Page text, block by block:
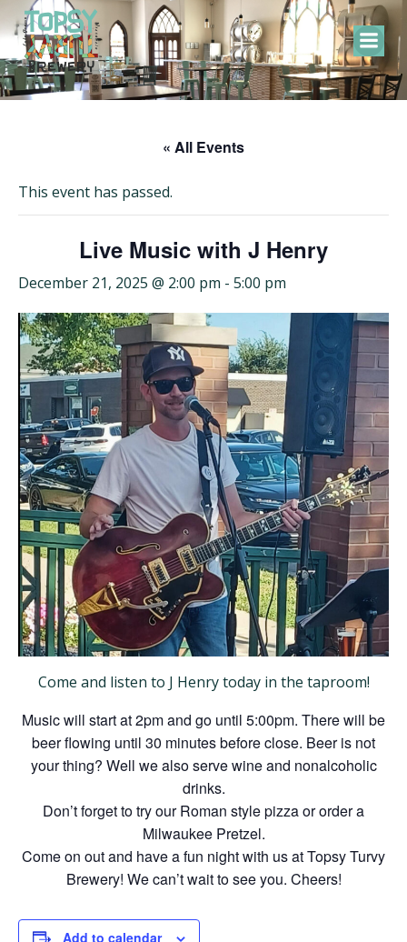
Skip
to
content
« All Events
This event has passed.
Live Music with J Henry
December 21, 2025 @ 2:00 pm - 5:00 pm
Come and listen to J Henry today in the taproom!
Music will start at 2pm and go until 5:00pm. There will be
beer flowing until 30 minutes before close. Beer is not
your thing? Well we also serve wine and nonalcoholic
drinks.
Don’t forget to try our Roman style pizza or order a
Milwaukee Pretzel.
Come on out and have a fun night with us at Topsy Turvy
Brewery! We can’t wait to see you. Cheers!
Add to calendar